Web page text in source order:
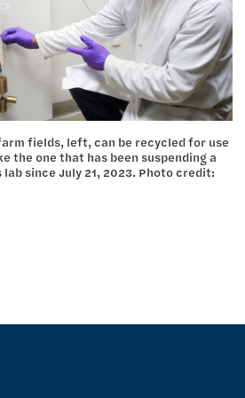
fields, left, can be recycled for use
the one that has been suspending a
since July 21, 2023. Photo credit: